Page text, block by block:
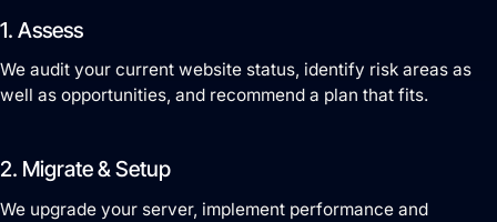
most.
AI / LLM Optimization
source when customers ask AI about your
industry.
1. Assess
We audit your current website status, identify risk areas as
well as opportunities, and recommend a plan that fits.
2. Migrate & Setup
We upgrade your server, implement performance and